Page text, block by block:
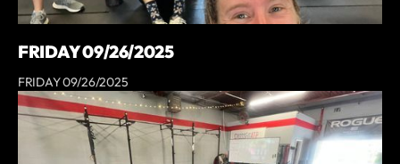
FRIDAY 09/26/2025
FRIDAY 09/26/2025